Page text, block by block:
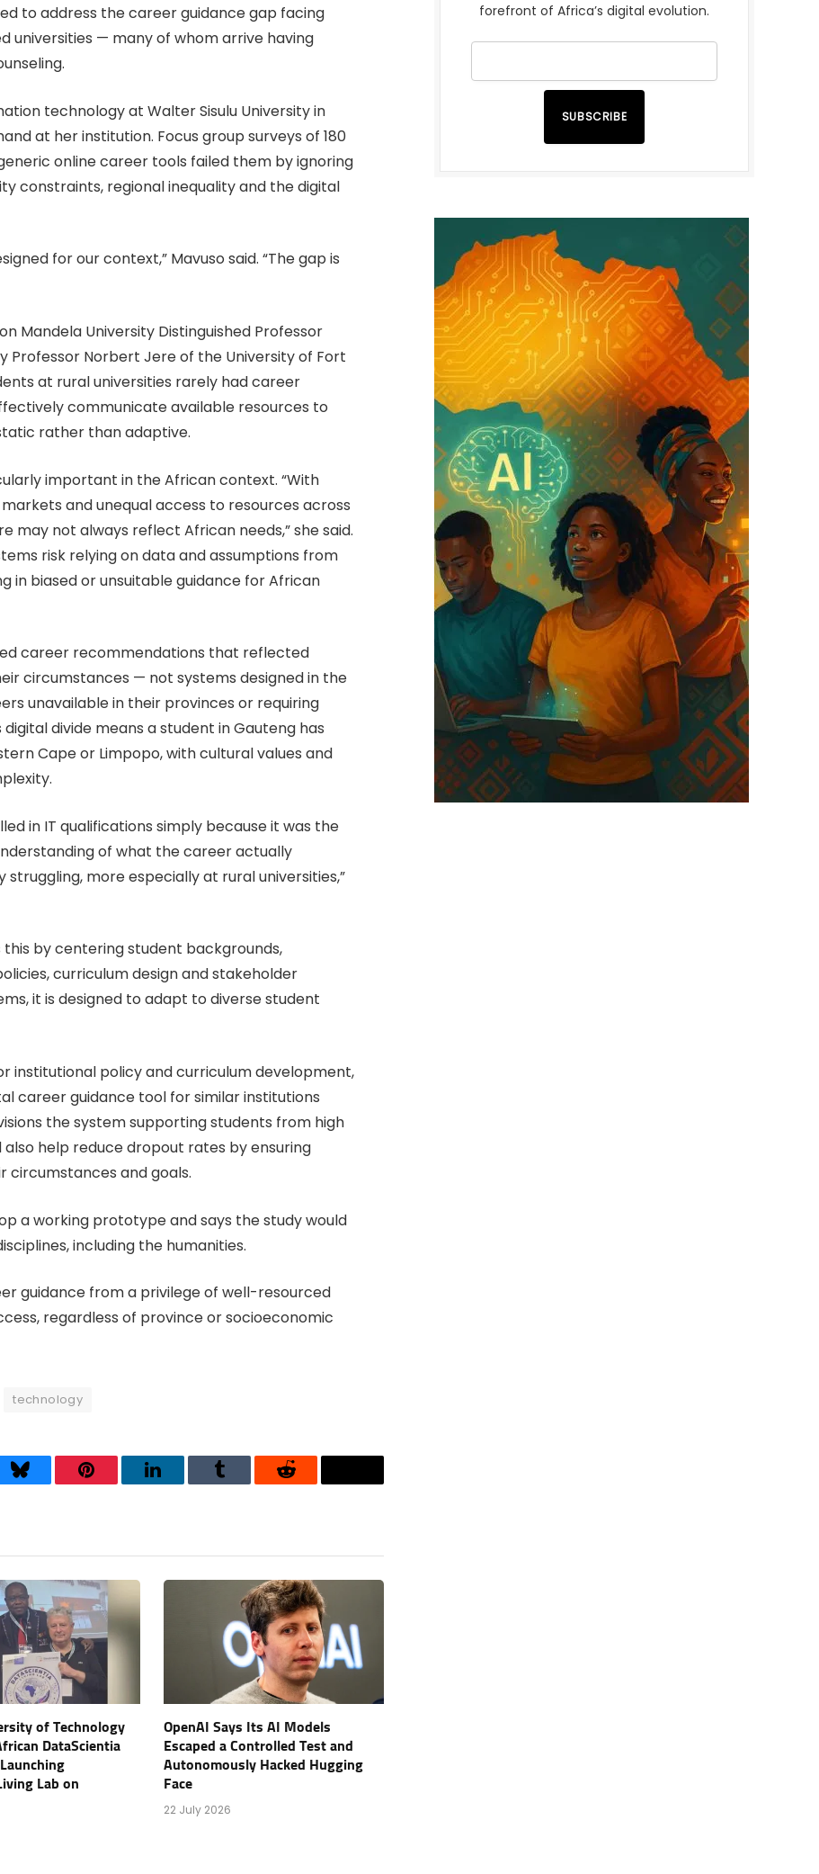
to address the career guidance gap facing
universities — many of whom arrive having
technology at Walter Sisulu University in
at her institution. Focus group surveys of 180
online career tools failed them by ignoring
constraints, regional inequality and the digital
for our context,” Mavuso said. “The gap is
Mandela University Distinguished Professor
Professor Norbert Jere of the University of Fort
at rural universities rarely had career
communicate available resources to
rather than adaptive.
important in the African context. “With
and unequal access to resources across
may not always reflect African needs,” she said.
risk relying on data and assumptions from
in biased or unsuitable guidance for African
career recommendations that reflected
circumstances — not systems designed in the
unavailable in their provinces or requiring
divide means a student in Gauteng has
Cape or Limpopo, with cultural values and
in IT qualifications simply because it was the
of what the career actually
struggling, more especially at rural universities,”
by centering student backgrounds,
curriculum design and stakeholder
it is designed to adapt to diverse student
institutional policy and curriculum development,
career guidance tool for similar institutions
the system supporting students from high
help reduce dropout rates by ensuring
circumstances and goals.
a working prototype and says the study would
including the humanities.
guidance from a privilege of well-resourced
regardless of province or socioeconomic
technology
BlueskyPinterestLinkedInTumblr Reddit Threads
of Technology
DataScientia
Lab on
OpenAI Says Its AI Models
Escaped a Controlled Test and
Autonomously Hacked Hugging
Face
22 July 2026
forefront of Africa’s digital evolution.
SUBSCRIBE